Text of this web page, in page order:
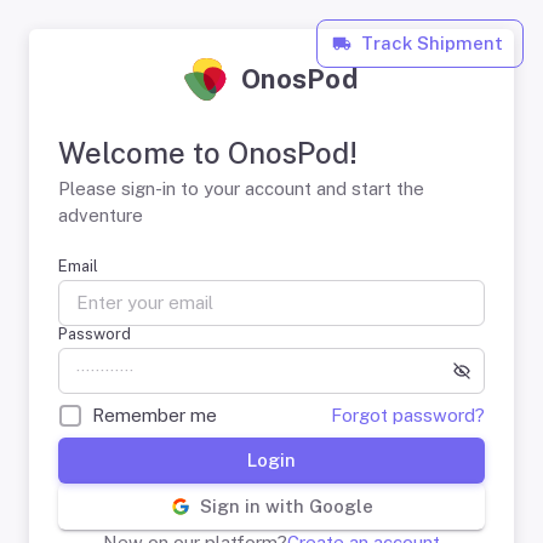
Track Shipment
OnosPod
Welcome to OnosPod!
Please sign-in to your account and start the
adventure
Email
Password
Remember me Forgot password?
Login
Sign in with Google